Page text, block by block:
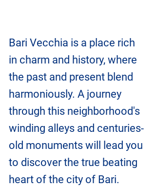
Bari Vecchia is a place rich
in charm and history, where
the past and present blend
harmoniously. A journey
through this neighborhood's
winding alleys and centuries-
old monuments will lead you
to discover the true beating
heart of the city of Bari.